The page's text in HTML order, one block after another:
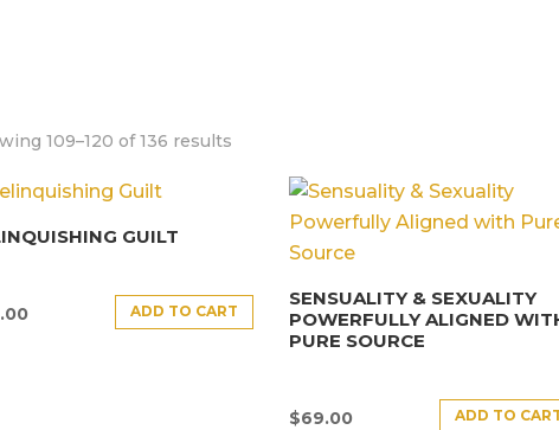
109–120 of 136 results
GUILT
ADD TO CART
SENSUALITY & SEXUALITY
POWERFULLY ALIGNED
PURE SOURCE
$69.00 ADD TO